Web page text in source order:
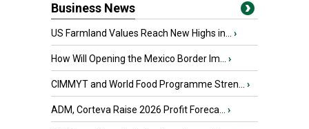
Business News
US Farmland Values Reach New Highs in... ›
How Will Opening the Mexico Border Im... ›
CIMMYT and World Food Programme Stren... ›
ADM, Corteva Raise 2026 Profit Foreca... ›